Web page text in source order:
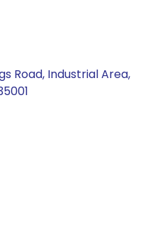
Road, Industrial Area,